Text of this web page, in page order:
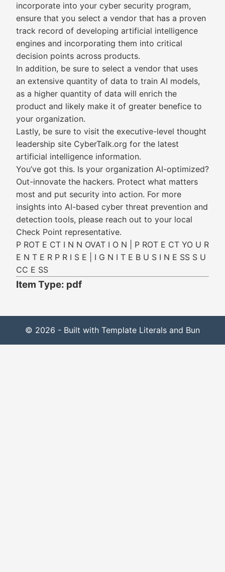
incorporate into your cyber security program,
ensure that you select a vendor that has a proven
track record of developing artificial intelligence
engines and incorporating them into critical
decision points across products.
In addition, be sure to select a vendor that uses
an extensive quantity of data to train AI models,
as a higher quantity of data will enrich the
product and likely make it of greater benefice to
your organization.
Lastly, be sure to visit the executive-level thought
leadership site CyberTalk.org for the latest
artificial intelligence information.
You’ve got this. Is your organization AI-optimized?
Out-innovate the hackers. Protect what matters
most and put security into action. For more
insights into AI-based cyber threat prevention and
detection tools, please reach out to your local
Check Point representative.
P ROT E CT I N N OVAT I O N | P ROT E CT YO U R
E N T E R P R I S E | I G N I T E B U S I N E SS S U
CC E SS
Item Type: pdf
© 2026 - Built with Template Literals and Bun